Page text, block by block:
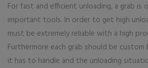
For fast and efficient unloading, a grab is
important tools. In order to get high
must be extremely reliable with a high
Furthermore each grab should be
it has to handle and the unloading